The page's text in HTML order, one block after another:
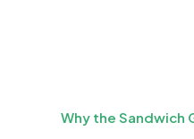
Why the Sandwich